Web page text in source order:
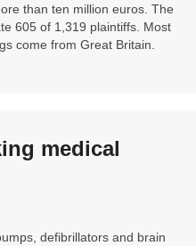
than ten million euros. The
605 of 1,319 plaintiffs. Most
come from Great Britain.
medical
defibrillators and brain